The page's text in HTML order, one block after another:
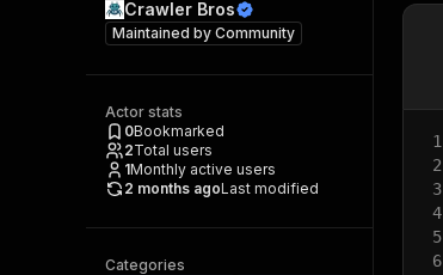
Crawler Bros
Maintained by Community
Actor stats
0Bookmarked
2Total users
1Monthly active users
2 months agoLast modified
Categories
1
2
3
4
5
6